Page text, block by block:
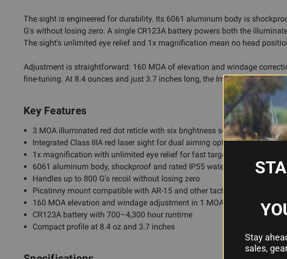
The sight is engineered for durability. Its 6061 aluminum body is
G's without losing zero. A single CR123A battery powers both the
The sight's unlimited eye relief and 1x magnification mean no head
Adjustment is straightforward: 160 MOA of elevation and windage
fine-tuning. At 8.4 ounces and just 3.7 inches long, the Impulse stays
Key Features
3 MOA illuminated red dot reticle with six brightness settings for any
Integrated Class IIIA red laser sight for dual aiming options
1x magnification with unlimited eye relief for fast target acquisition
6061 aluminum body, shockproof and rated IP55 water-resistant
Handles up to 800 G's recoil without losing zero
Picatinny mount compatible with AR-15 and other tactical platforms
160 MOA elevation and windage adjustment in 1 MOA increments
CR123A battery with 700–4,300 hour runtime
Compact profile at 8.4 oz and 3.7 inches
Stay
sales,